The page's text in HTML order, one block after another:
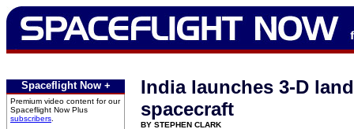
Spaceflight Now +
Premium video content for our
Spaceflight Now Plus
subscribers
India launches 3-D
spacecraft
BY STEPHEN CLARK